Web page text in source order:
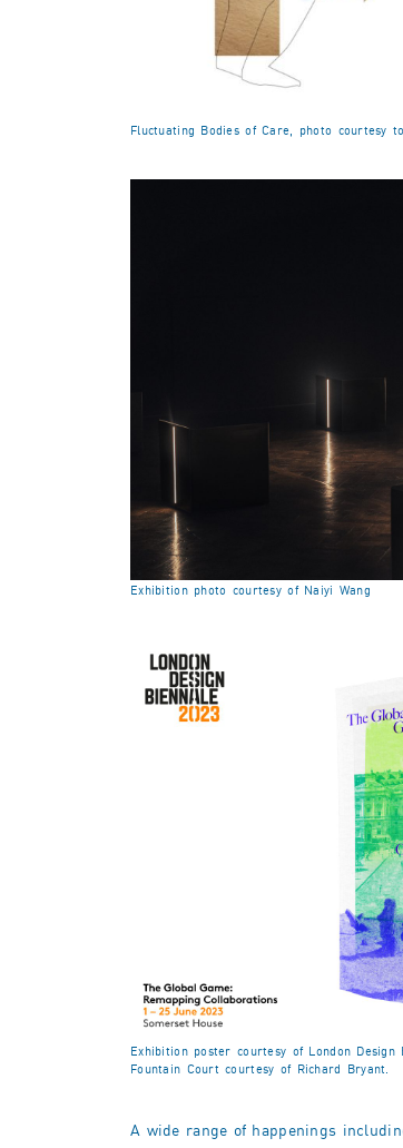
Fluctuating Bodies of Care, photo courtesy
Exhibition photo courtesy of Naiyi Wang
Exhibition poster courtesy of London
Fountain Court courtesy of Richard Bryant.
A wide range of happenings